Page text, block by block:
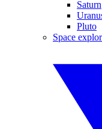
Saturn
Pluto
Space